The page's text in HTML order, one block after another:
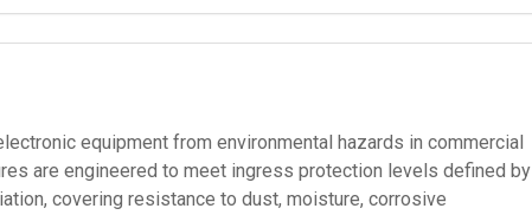
equipment from environmental hazards in commercial
are engineered to meet ingress protection levels defined by
covering resistance to dust, moisture, corrosive